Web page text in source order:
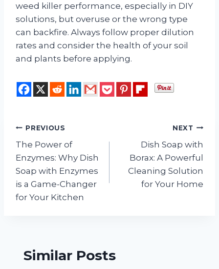
weed killer performance, especially in DIY
solutions, but overuse or the wrong type
can backfire. Always follow proper dilution
rates and consider the health of your soil
and plants before applying.
Post
navigation
PREVIOUS
The Power of
Enzymes: Why Dish
Soap with Enzymes
is a Game-Changer
for Your Kitchen
NEXT
Dish Soap with
Borax: A Powerful
Cleaning Solution
for Your Home
Similar Posts